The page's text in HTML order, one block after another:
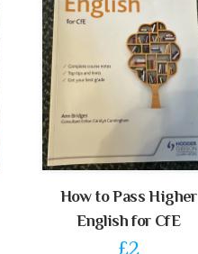
How to Pass Higher
English for CfE
£2